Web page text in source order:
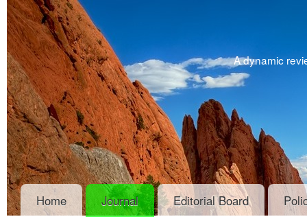
A dynamic
Home Journal Editorial Board